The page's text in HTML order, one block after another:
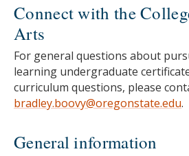
Connect with the
Arts
For general questions about
learning undergraduate
curriculum questions, please
bradley.boovy@oregonstate.edu.
General information